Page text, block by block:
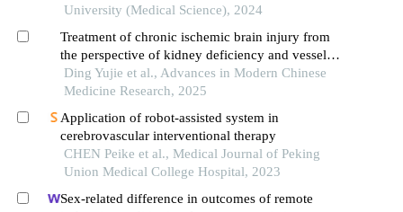
University (Medical Science), 2024
Treatment of chronic ischemic brain injury from
the perspective of kidney deficiency and vessel
and collateral impediment
Ding Yujie et al., Advances in Modern Chinese
Medicine Research, 2025
Application of robot-assisted system in
cerebrovascular interventional therapy
CHEN Peike et al., Medical Journal of Peking
Union Medical College Hospital, 2023
Sex-related difference in outcomes of remote